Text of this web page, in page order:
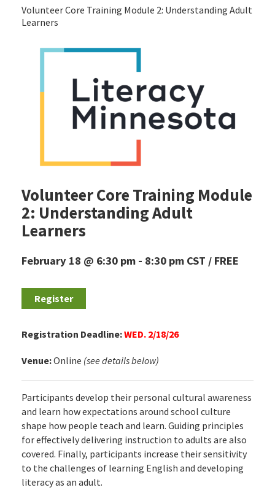
Volunteer Core Training Module 2: Understanding Adult
Learners
Volunteer Core Training Module
2: Understanding Adult
Learners
February 18 @ 6:30 pm - 8:30 pm CST FREE
Register
Registration Deadline:WED. 2/18/26
Venue:Online (see details below)
Participants develop their personal cultural awareness
and learn how expectations around school culture
shape how people teach and learn. Guiding principles
for effectively delivering instruction to adults are also
covered. Finally, participants increase their sensitivity
to the challenges of learning English and developing
literacy as an adult.